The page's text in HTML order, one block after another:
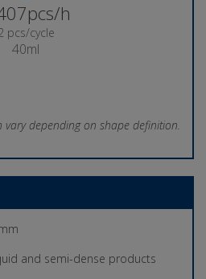
h
pcs/cycle
40ml
depending on shape definition.
and semi-dense products